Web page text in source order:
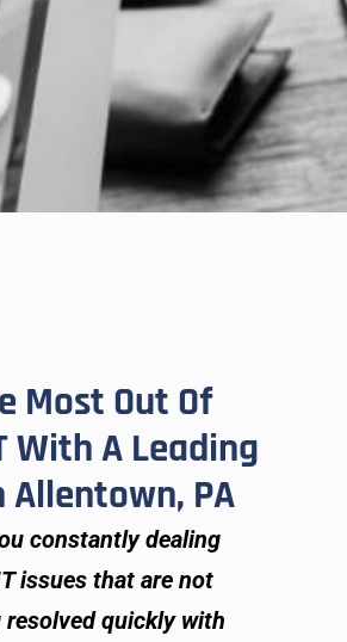
Most Out Of
With A Leading
Allentown, PA
constantly dealing
issues that are not
resolved quickly with